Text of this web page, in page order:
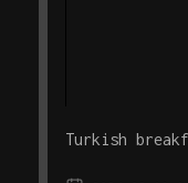
Turkish